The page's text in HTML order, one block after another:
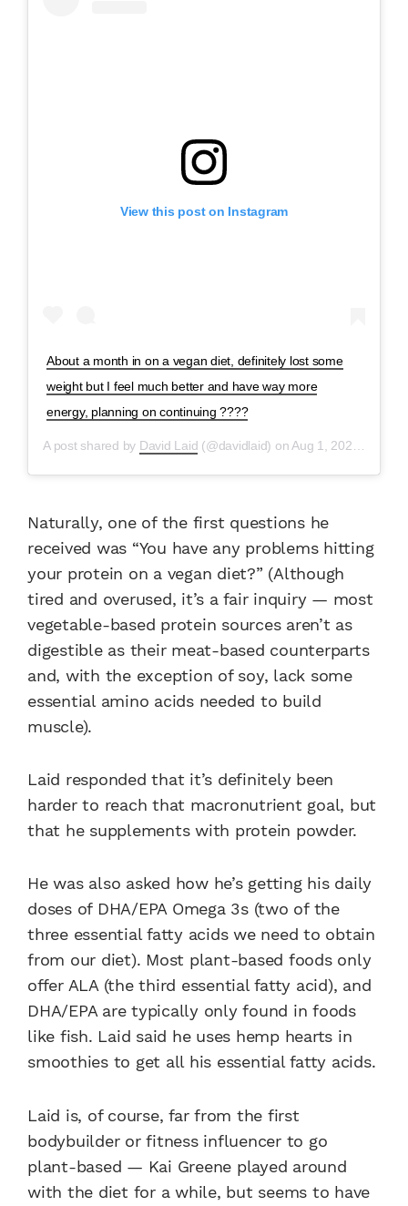
View this post on Instagram
About a month in on a vegan diet, definitely lost some
weight but I feel much better and have way more
energy, planning on continuing ????
A post shared by David Laid (@davidlaid) on Aug 1, 2020 at 9:19am PDT
Naturally, one of the first questions he
received was “You have any problems hitting
your protein on a vegan diet?” (Although
tired and overused, it’s a fair inquiry — most
vegetable-based protein sources aren’t as
digestible as their meat-based counterparts
and, with the exception of soy, lack some
essential amino acids needed to build
muscle).
Laid responded that it’s definitely been
harder to reach that macronutrient goal, but
that he supplements with protein powder.
He was also asked how he’s getting his daily
doses of DHA/EPA Omega 3s (two of the
three essential fatty acids we need to obtain
from our diet). Most plant-based foods only
offer ALA (the third essential fatty acid), and
DHA/EPA are typically only found in foods
like fish. Laid said he uses hemp hearts in
smoothies to get all his essential fatty acids.
Laid is, of course, far from the first
bodybuilder or fitness influencer to go
plant-based — Kai Greene played around
with the diet for a while, but seems to have